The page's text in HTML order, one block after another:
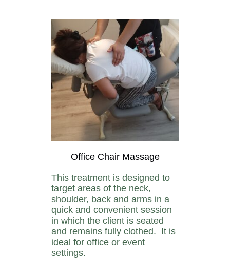
Office Chair Massage
This treatment is designed to
target areas of the neck,
shoulder, back and arms in a
quick and convenient session
in which the client is seated
and remains fully clothed. It is
ideal for office or event
settings.